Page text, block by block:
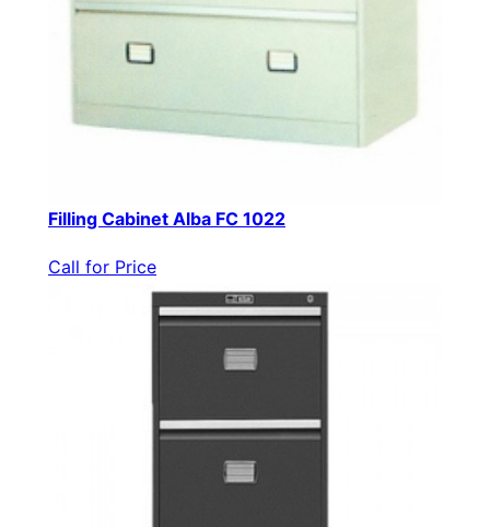
Filling Cabinet Alba FC 1022
Call for Price